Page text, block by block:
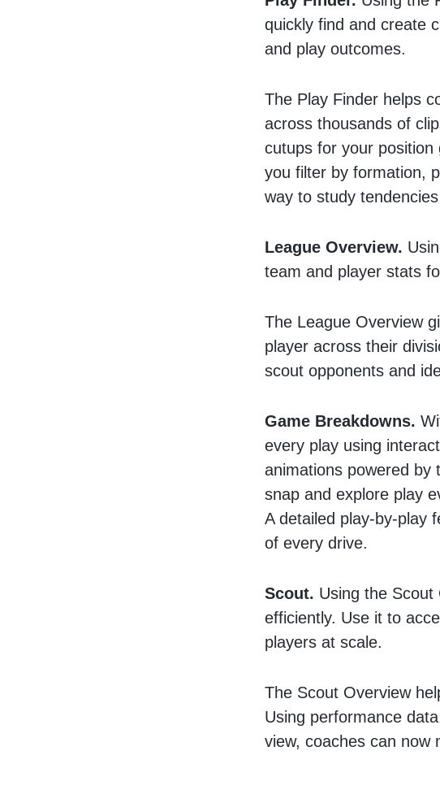
quickly find and create
and play outcomes.
The Play Finder helps
across thousands of
cutups for your position
you filter by formation,
way to study
League Overview.
team and player stats
The League Overview
player across their
scout opponents and
Game Breakdowns.
every play using
animations powered
snap and explore play
A detailed play-by-play
of every drive.
Scout. Using the
efficiently. Use it to
players at scale.
The Scout Overview
Using performance
view, coaches can now